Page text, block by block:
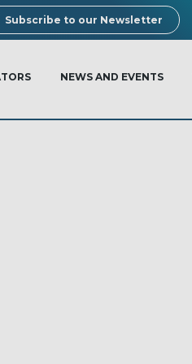
Subscribe to our Newsletter
NEWS AND EVENTS